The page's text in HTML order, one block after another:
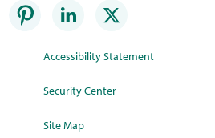
Accessibility Statement
Security Center
Site Map